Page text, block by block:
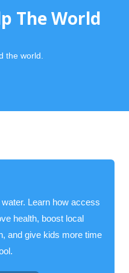
The World
the world.
Learn how access
health, boost local
and give kids more time